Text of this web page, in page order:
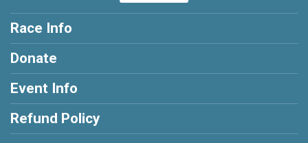
Race Info
Donate
Event Info
Refund Policy